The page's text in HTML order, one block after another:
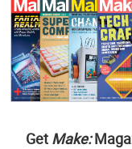
Get Make: